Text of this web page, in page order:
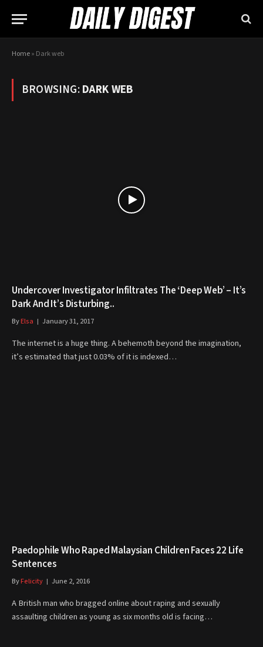
Home» Dark web
BROWSING:DARK WEB
Undercover Investigator Infiltrates The ‘Deep Web’ – It’s
Dark And It’s Disturbing..
ByElsa January 31, 2017
The internet is a huge thing. A behemoth beyond the imagination,
it’s estimated that just 0.03% of it is indexed…
Paedophile Who Raped Malaysian Children Faces 22 Life
Sentences
ByFelicity June 2, 2016
A British man who bragged online about raping and sexually
assaulting children as young as six months old is facing…